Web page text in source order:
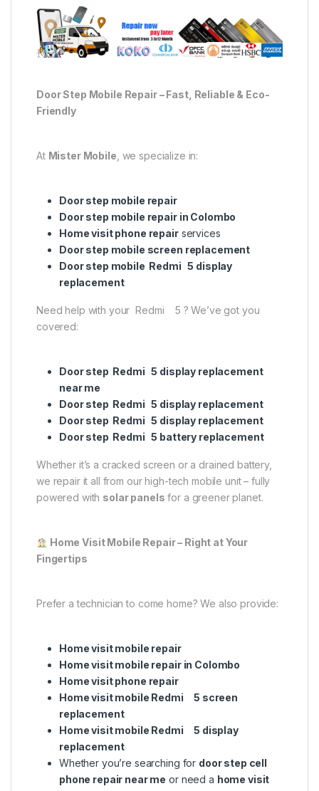
Door Step Mobile Repair – Fast, Reliable & Eco-
Friendly
At Mister Mobile , we specialize in:
Door step mobile repair
Door step mobile repair in Colombo
Home visit phone repairservices
Door step mobile screen replacement
Door step mobile Redmi 5 display
replacement
Need help with your Redmi 5 ? We’ve got you
covered:
Door step Redmi 5 display replacement
near me
Door step Redmi 5 display replacement
Door step Redmi 5 display replacement
Door step Redmi 5 battery replacement
Whether it’s a cracked screen or a drained battery,
we repair it all from our high-tech mobile unit – fully
powered with solar panels for a greener planet.
Home Visit Mobile Repair – Right at Your
Fingertips
Prefer a technician to come home? We also provide:
Home visit mobile repair
Home visit mobile repair in Colombo
Home visit phone repair
Home visit mobile Redmi 5 screen
replacement
Home visit mobile Redmi 5 display
replacement
Whether you’re searching for door step cell
phone repair near me or need a home visit